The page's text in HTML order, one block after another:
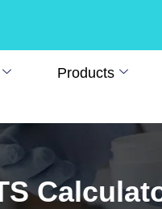
Products